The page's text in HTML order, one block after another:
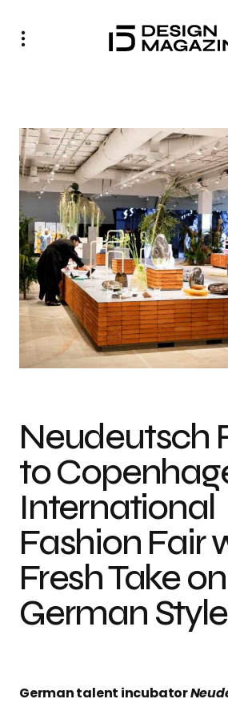
Neudeutsch
to
International
Fashion Fair
Fresh Take on
German Style
German talent incubator